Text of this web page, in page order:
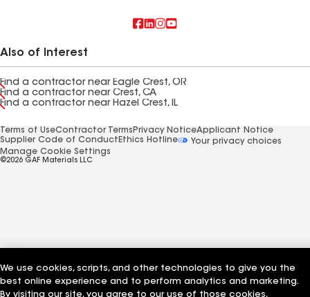
Also of Interest
Find a contractor near Eagle Crest, OR
Find a contractor near Crest, CA
Find a contractor near Hazel Crest, IL
Terms of UseContractor Terms Privacy NoticeApplicant Notice
Supplier Code of Conduct Ethics Hotline
Your privacy choices
Manage Cookie Settings
©2026 GAF Materials LLC
We use cookies, scripts, and other technologies to give you the
best online experience and to perform analytics and marketing.
By visiting our site, you agree to our use of those cookies,